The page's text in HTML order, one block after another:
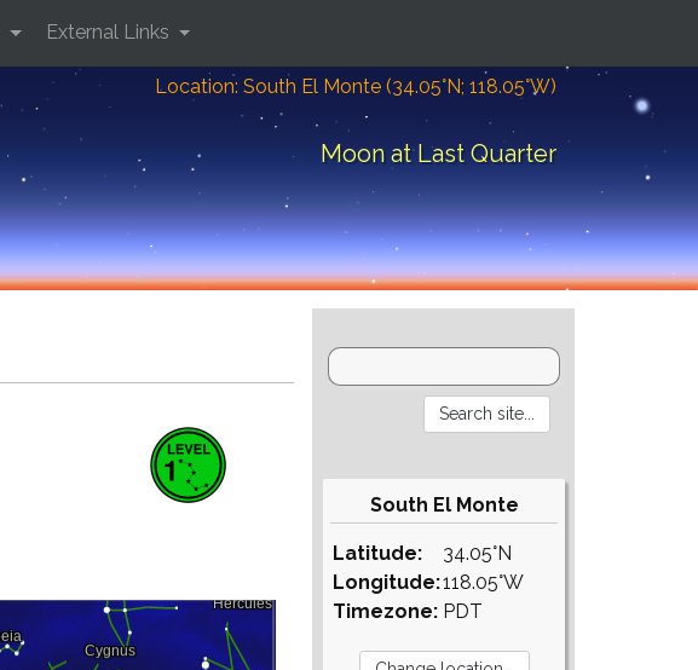
Location: South El Monte (34.05°N; 118.05°W)
Moon at Last Quarter
External Links
South El Monte
Latitude:
Longitude:
Timezone:
34.05°N
118.05°W
PDT